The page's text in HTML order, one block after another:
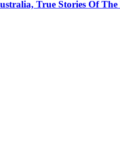
True Stories Of